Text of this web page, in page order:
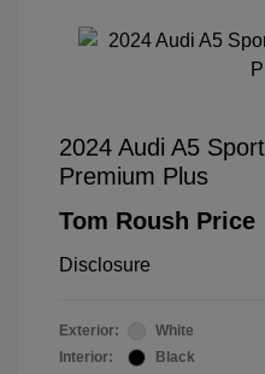
2024 Audi A5
Premium Plus
Tom Roush Price
Disclosure
Exterior:
White
Interior:
Black